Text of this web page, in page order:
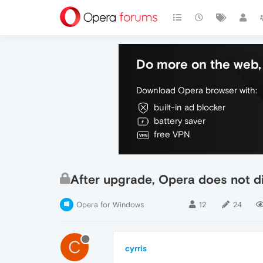
Do more on the
Download Opera browser with:
built-in ad blocker
battery saver
free VPN
After upgrade, Opera does not
Opera for Windows 12 24
C cyrris